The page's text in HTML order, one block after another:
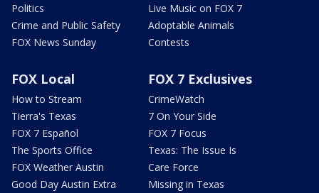
Politics
Crime and Public Safety
FOX News Sunday
Live Music on FOX 7
Adoptable Animals
Contests
FOX Local
How to Stream
Tierra's Texas
FOX 7 Español
The Sports Office
FOX Weather Austin
Good Day Austin Extra
FOX 7 Exclusives
CrimeWatch
7 On Your Side
FOX 7 Focus
Texas: The Issue Is
Care Force
Missing in Texas